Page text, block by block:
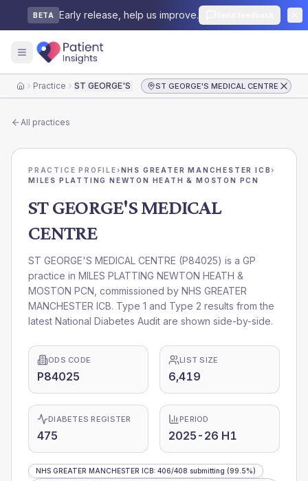
BETA Early release, help us improve.
HomePractice ST GEORGE'S MEDICAL CENTREST GEORGE'S MEDICAL CENTRE
All practices
PRACTICE PROFILE›NHS GREATER MANCHESTER ICB›
MILES PLATTING NEWTON HEATH & MOSTON PCN
ST GEORGE'S MEDICAL
CENTRE
ST GEORGE'S MEDICAL CENTRE (P84025) is a GP
practice in MILES PLATTING NEWTON HEATH &
MOSTON PCN , commissioned by NHS GREATER
MANCHESTER ICB. Type 1 and Type 2 results from the
latest National Diabetes Audit are shown side-by-side.
ODS CODE
P84025
LIST SIZE
6,419
DIABETES REGISTER
475
PERIOD
2025-26 H1
NHS GREATER MANCHESTER ICB: 406/408 submitting (99.5%)